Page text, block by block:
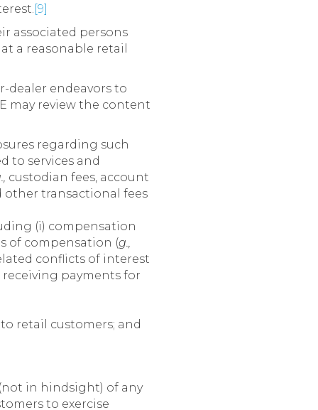
[9]
associated persons
a reasonable retail
dealer endeavors to
may review the content
regarding such
to services and
custodian fees, account
other transactional fees
(i) compensation
of compensation (g.,
conflicts of interest
payments for
retail customers; and
in hindsight) of any
to exercise